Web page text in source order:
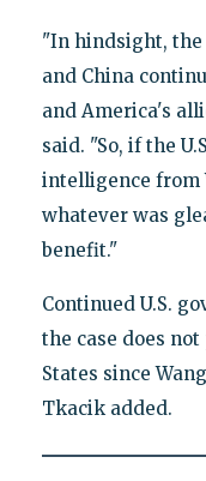
"In hindsight, the
and China
and America's
said. "So, if the
intelligence from
whatever was
benefit."
Continued U.S.
the case does
States since
Tkacik added.